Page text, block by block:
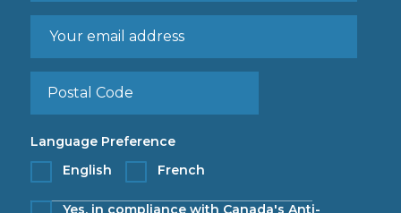
Language Preference
English
French
Yes, in compliance with Canada's Anti-